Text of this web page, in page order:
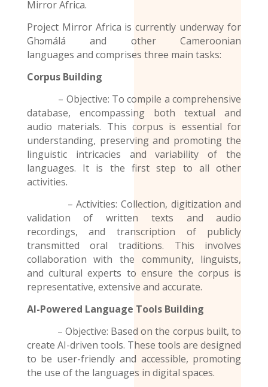
Mirror Africa.
Project Mirror Africa is currently underway for
Ghɔmálá and otherCameroonian
languages and comprises three main tasks:
Corpus Building
– Objective: To compile a comprehensive
database, encompassing both textual and
audio materials. This corpus is essential for
understanding, preserving and promoting the
linguistic intricacies and variability of the
languages. It is the first step to all other
activities.
– Activities: Collection, digitization and
validation of written texts and audio
recordings, and transcription of publicly
transmitted oral traditions. This involves
collaboration with the community, linguists,
and cultural experts to ensure the corpus is
representative, extensive and accurate.
AI-Powered Language Tools Building
– Objective: Based on the corpus built, to
create AI-driven tools. These tools are designed
to be user-friendly and accessible, promoting
the use of the languages in digital spaces.